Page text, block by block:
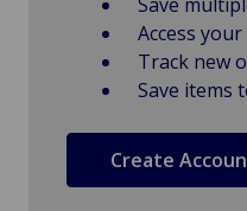
Access
Track new
Save items
Create